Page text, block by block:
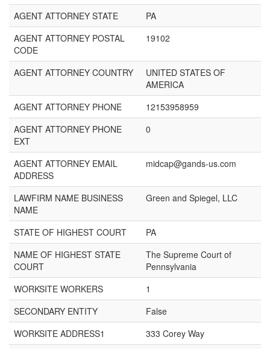
AGENT ATTORNEY STATE
PA
AGENT ATTORNEY POSTAL
CODE
19102
AGENT ATTORNEY COUNTRY
UNITED STATES OF
AMERICA
AGENT ATTORNEY PHONE
12153958959
AGENT ATTORNEY PHONE
EXT
0
AGENT ATTORNEY EMAIL
ADDRESS
midcap@gands-us.com
LAWFIRM NAME BUSINESS
NAME
Green and Spiegel, LLC
STATE OF HIGHEST COURT
PA
NAME OF HIGHEST STATE
COURT
The Supreme Court of
Pennsylvania
WORKSITE WORKERS
1
SECONDARY ENTITY
False
WORKSITE ADDRESS1
333 Corey Way